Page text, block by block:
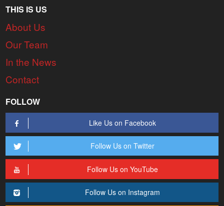
THIS IS US
About Us
Our Team
In the News
Contact
FOLLOW
Like Us on Facebook
Follow Us on Twitter
Follow Us on YouTube
Follow Us on Instagram